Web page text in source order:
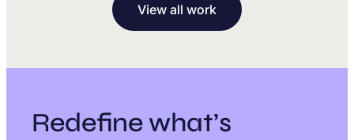
View all work
Redefine what’s